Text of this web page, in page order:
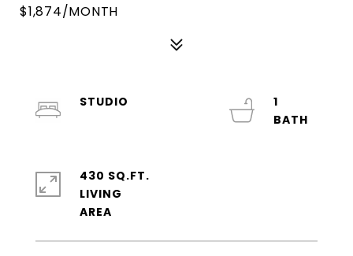
$1,874/MONTH
STUDIO
1
430 SQ.FT.
LIVING